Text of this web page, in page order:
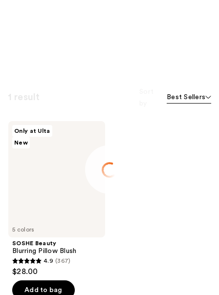
Best Sellers
5 colors
Only at Ulta
New
SOSHE Beauty
Blurring Pillow Blush
4.9
out
of
4.9 (367)
$28.00
Add to bag